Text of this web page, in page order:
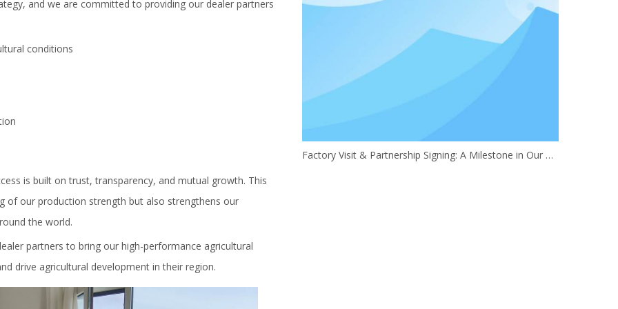
and we are committed to providing our dealer partners
conditions
is built on trust, transparency, and mutual growth. This
of our production strength but also strengthens our
the world.
partners to bring our high-performance agricultural
drive agricultural development in their region.
Factory Visit & Partnership Signing: A Milestone in Our Global Expansion